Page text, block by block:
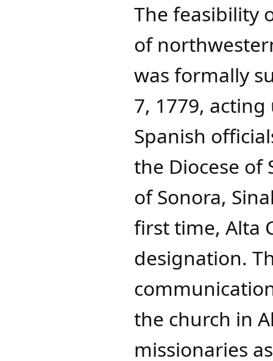
The feasibility
of
was formally
7, 1779,
Spanish
the Diocese of
of Sonora,
first time, Alta
designation.
the church in
missionaries